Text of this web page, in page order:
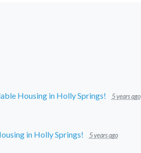
Housing in Holly Springs! 5 years ago
in Holly Springs! 5 years ago